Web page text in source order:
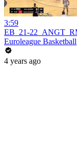
3:59
EB_21-
Euroleague Basketball
4 years ago